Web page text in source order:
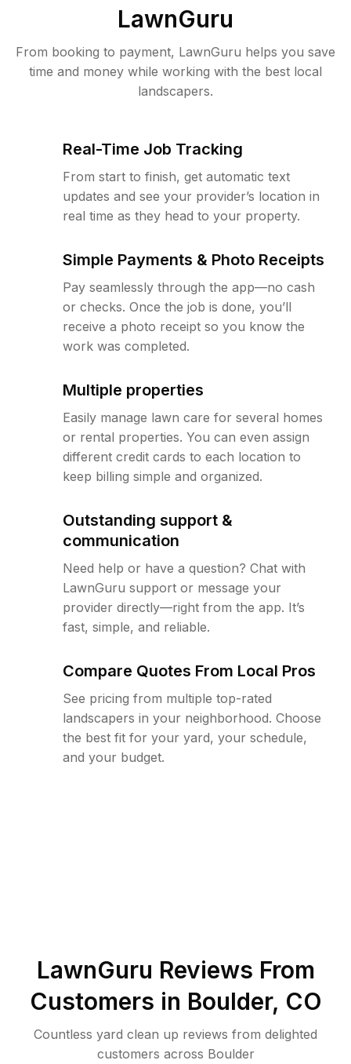
LawnGuru
From booking to payment, LawnGuru helps you save
time and money while working with the best local
landscapers.
Real-Time Job Tracking
From start to finish, get automatic text
updates and see your provider’s location in
real time as they head to your property.
Simple Payments & Photo Receipts
Pay seamlessly through the app—no cash
or checks. Once the job is done, you’ll
receive a photo receipt so you know the
work was completed.
Multiple properties
Easily manage lawn care for several homes
or rental properties. You can even assign
different credit cards to each location to
keep billing simple and organized.
Outstanding support &
communication
Need help or have a question? Chat with
LawnGuru support or message your
provider directly—right from the app. It’s
fast, simple, and reliable.
Compare Quotes From Local Pros
See pricing from multiple top-rated
landscapers in your neighborhood. Choose
the best fit for your yard, your schedule,
and your budget.
LawnGuru Reviews From
Customers in Boulder, CO
Countless yard clean up reviews from delighted
customers across Boulder